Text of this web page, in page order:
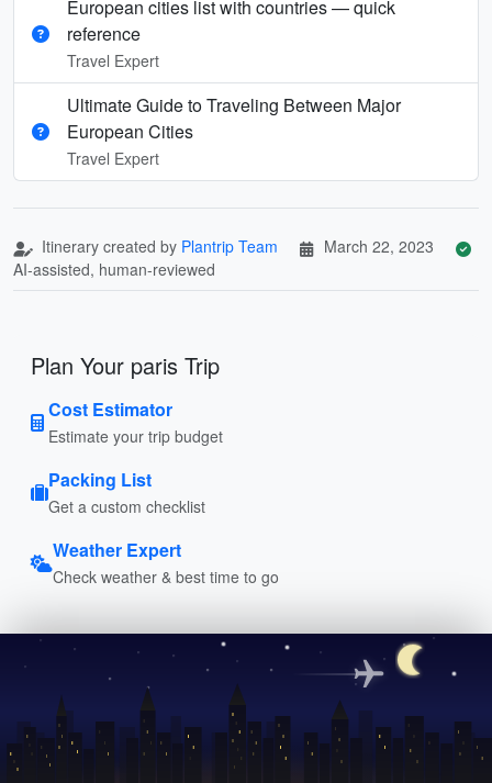
European cities list with countries — quick
reference
Travel Expert
Ultimate Guide to Traveling Between Major
European Cities
Travel Expert
Itinerary created by Plantrip Team
March 22, 2023
AI-assisted, human-reviewed
Plan Your paris Trip
Cost Estimator
Estimate your trip budget
Packing List
Get a custom checklist
Weather Expert
Check weather & best time to go